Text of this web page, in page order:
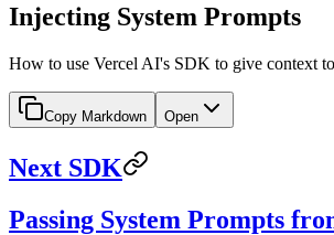
Injecting System Prompts
How to use Vercel AI's SDK to give context
Copy Markdown Open
Next SDK
Passing System Prompts